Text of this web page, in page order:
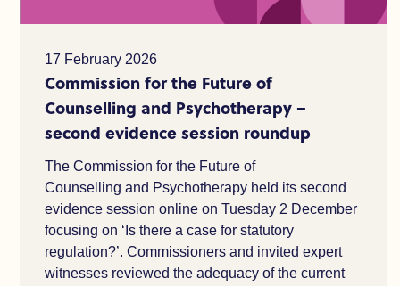
17 February 2026
Commission for the Future of
Counselling and Psychotherapy –
second evidence session roundup
The Commission for the Future of
Counselling and Psychotherapy held its second
evidence session online on Tuesday 2 December
focusing on ‘Is there a case for statutory
regulation?’. Commissioners and invited expert
witnesses reviewed the adequacy of the current